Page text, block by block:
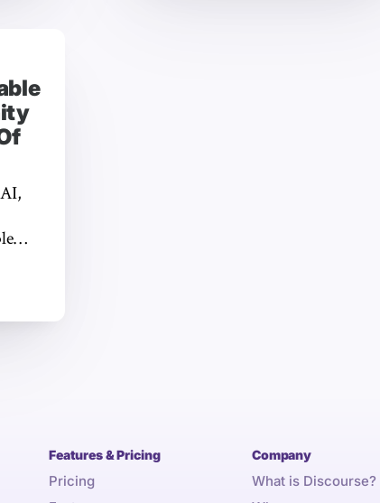
Features & Pricing
Pricing
Company
What is Discourse?